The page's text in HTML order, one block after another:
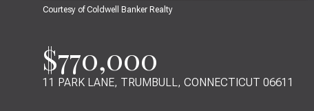
Courtesy of Coldwell Banker Realty
$770,000
11 PARK LANE, TRUMBULL, CONNECTICUT 06611